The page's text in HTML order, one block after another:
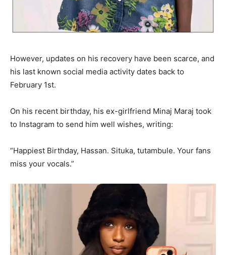
However, updates on his recovery have been scarce, and
his last known social media activity dates back to
February 1st.
On his recent birthday, his ex-girlfriend Minaj Maraj took
to Instagram to send him well wishes, writing:
“Happiest Birthday, Hassan. Situka, tutambule. Your fans
miss your vocals.”